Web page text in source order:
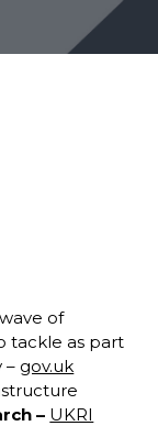
of
tackle as part
– gov.uk
– UKRI